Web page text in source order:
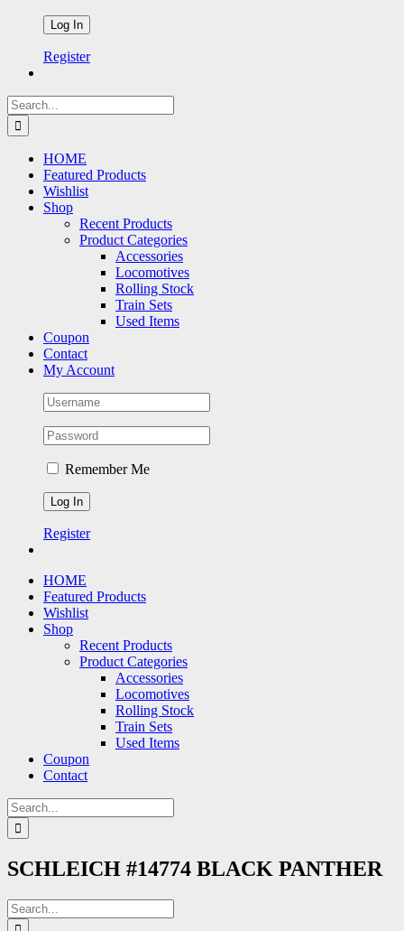
Register
Search
for:
HOME
Featured Products
Wishlist
Shop
Recent Products
Product Categories
Accessories
Locomotives
Rolling Stock
Train Sets
Used Items
Coupon
Contact
My Account
Remember Me
Register
HOME
Featured Products
Wishlist
Shop
Recent Products
Product Categories
Accessories
Locomotives
Rolling Stock
Train Sets
Used Items
Coupon
Contact
Search
for:
SCHLEICH #14774 BLACK PANTHER
Search
for: